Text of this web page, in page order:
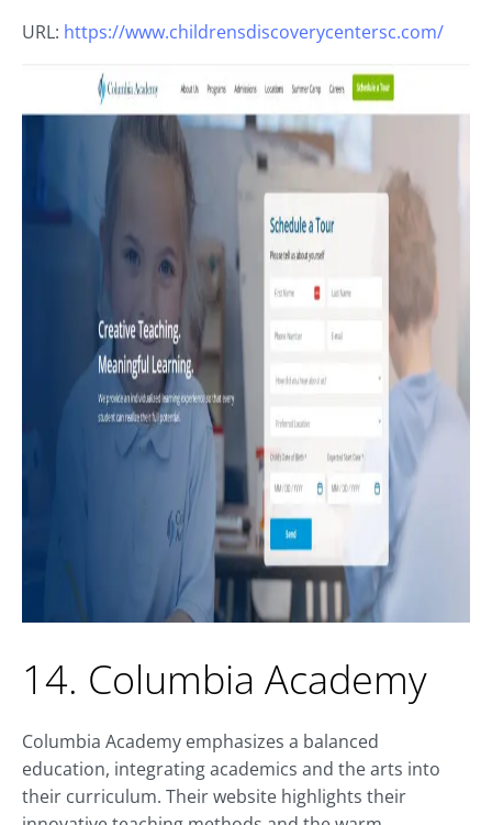
URL: https://www.childrensdiscoverycentersc.com/
14. Columbia Academy
Columbia Academy emphasizes a balanced
education, integrating academics and the arts into
their curriculum. Their website highlights their